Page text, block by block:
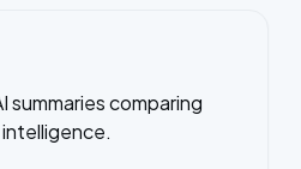
summaries comparing